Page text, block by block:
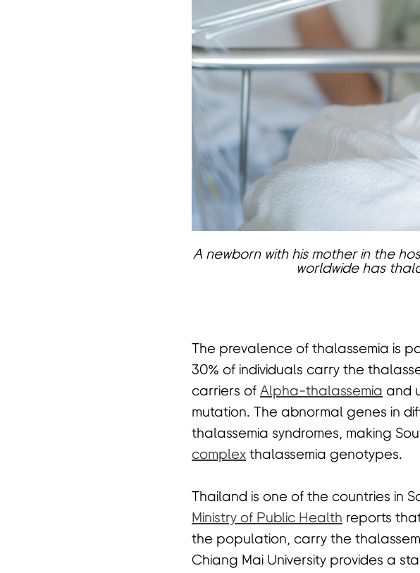
A newborn with his mother in the
worldwide has
The prevalence of thalassemia is
30% of individuals carry the
carriers of Alpha-thalassemia and
mutation. The abnormal genes in
thalassemia syndromes, making
complex thalassemia genotypes.
Thailand is one of the countries in
Ministry of Public Health reports
the population, carry the
Chiang Mai University provides a